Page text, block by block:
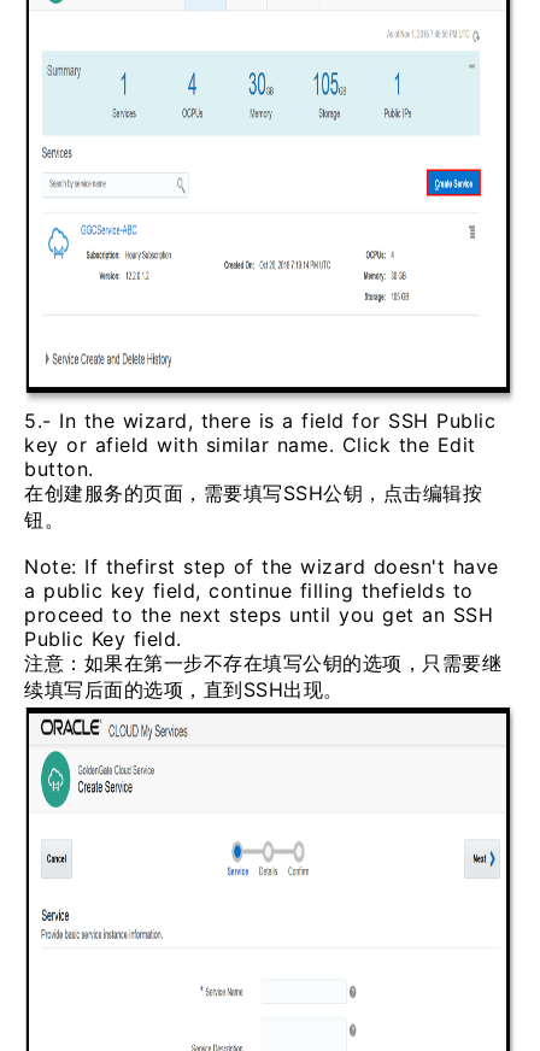
5.- In the wizard, there is a field for SSH Public
key or afield with similar name. Click the Edit
button.
在创建服务的页面，需要填写SSH公钥，点击编辑按
钮。
Note: If thefirst step of the wizard doesn't have
a public key field, continue filling thefields to
proceed to the next steps until you get an SSH
Public Key field.
注意：如果在第一步不存在填写公钥的选项，只需要继
续填写后面的选项，直到SSH出现。